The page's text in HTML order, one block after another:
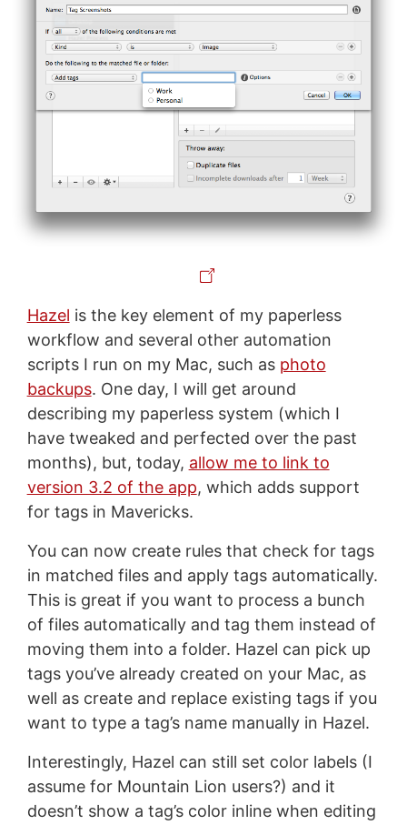
Hazel is the key element of my paperless
workflow and several other automation
scripts I run on my Mac, such as photo
backups. One day, I will get around
describing my paperless system (which I
have tweaked and perfected over the past
months), but, today, allow me to link to
version 3.2 of the app, which adds support
for tags in Mavericks.
You can now create rules that check for tags
in matched files and apply tags automatically.
This is great if you want to process a bunch
of files automatically and tag them instead of
moving them into a folder. Hazel can pick up
tags you’ve already created on your Mac, as
well as create and replace existing tags if you
want to type a tag’s name manually in Hazel.
Interestingly, Hazel can still set color labels (I
assume for Mountain Lion users?) and it
doesn’t show a tag’s color inline when editing